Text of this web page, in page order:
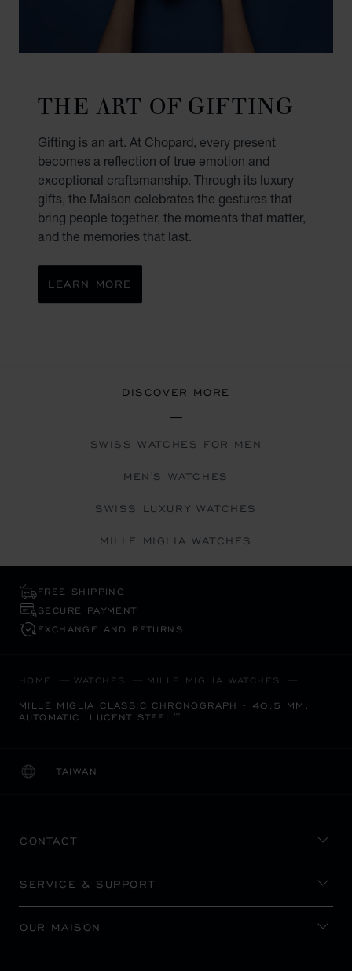
THE ART OF GIFTING
Gifting is an art. At Chopard, every present
becomes a reflection of true emotion and
exceptional craftsmanship. Through its luxury
gifts, the Maison celebrates the gestures that
bring people together, the moments that matter,
and the memories that last.
LEARN MORE
DISCOVER MORE
SWISS WATCHES FOR MEN
MEN'S WATCHES
SWISS LUXURY WATCHES
MILLE MIGLIA WATCHES
FREE SHIPPING
SECURE PAYMENT
EXCHANGE AND RETURNS
HOME WATCHES MILLE MIGLIA WATCHES
MILLE MIGLIA CLASSIC CHRONOGRAPH - 40.5 MM,
AUTOMATIC, LUCENT STEEL™
TAIWAN
LOCALIZATION (CHANGE COUNTRY)
CHANGE COUNTRY
CONTACT
SERVICE & SUPPORT
OUR MAISON